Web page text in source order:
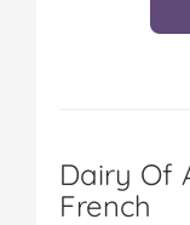
Dairy Of
French